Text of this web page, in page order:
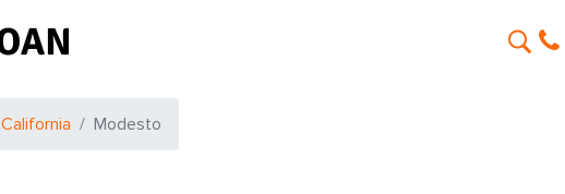
California Modesto